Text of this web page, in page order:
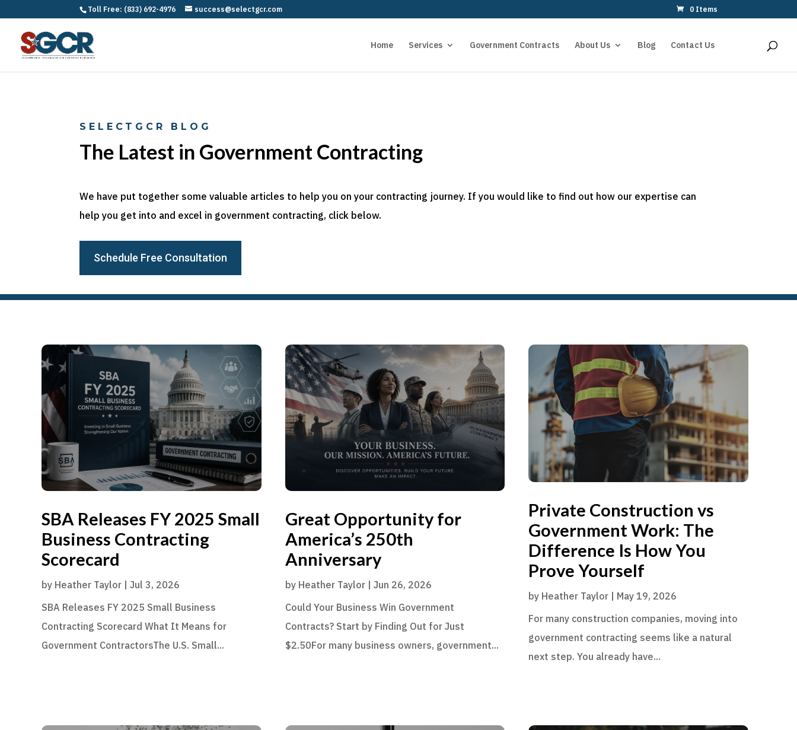
Toll Free: (833) 692-4976 success@selectgcr.com 0 Items
Home Services Government Contracts About Us Blog Contact Us
SELECTGCR BLOG
The Latest in Government Contracting
We have put together some valuable articles to help you on your contracting journey. If you would like to find out how our expertise can
help you get into and excel in government contracting, click below.
Schedule Free Consultation
SBA Releases FY 2025 Small
Business Contracting
Scorecard
by Heather Taylor | Jul 3, 2026
SBA Releases FY 2025 Small Business
Contracting Scorecard What It Means for
Government ContractorsThe U.S. Small...
Great Opportunity for
America’s 250th
Anniversary
by Heather Taylor| Jun 26, 2026
Could Your Business Win Government
Contracts? Start by Finding Out for Just
$2.50For many business owners, government...
Private Construction vs
Government Work: The
Difference Is How You
Prove Yourself
by Heather Taylor | May 19, 2026
For many construction companies, moving into
government contracting seems like a natural
next step. You already have...